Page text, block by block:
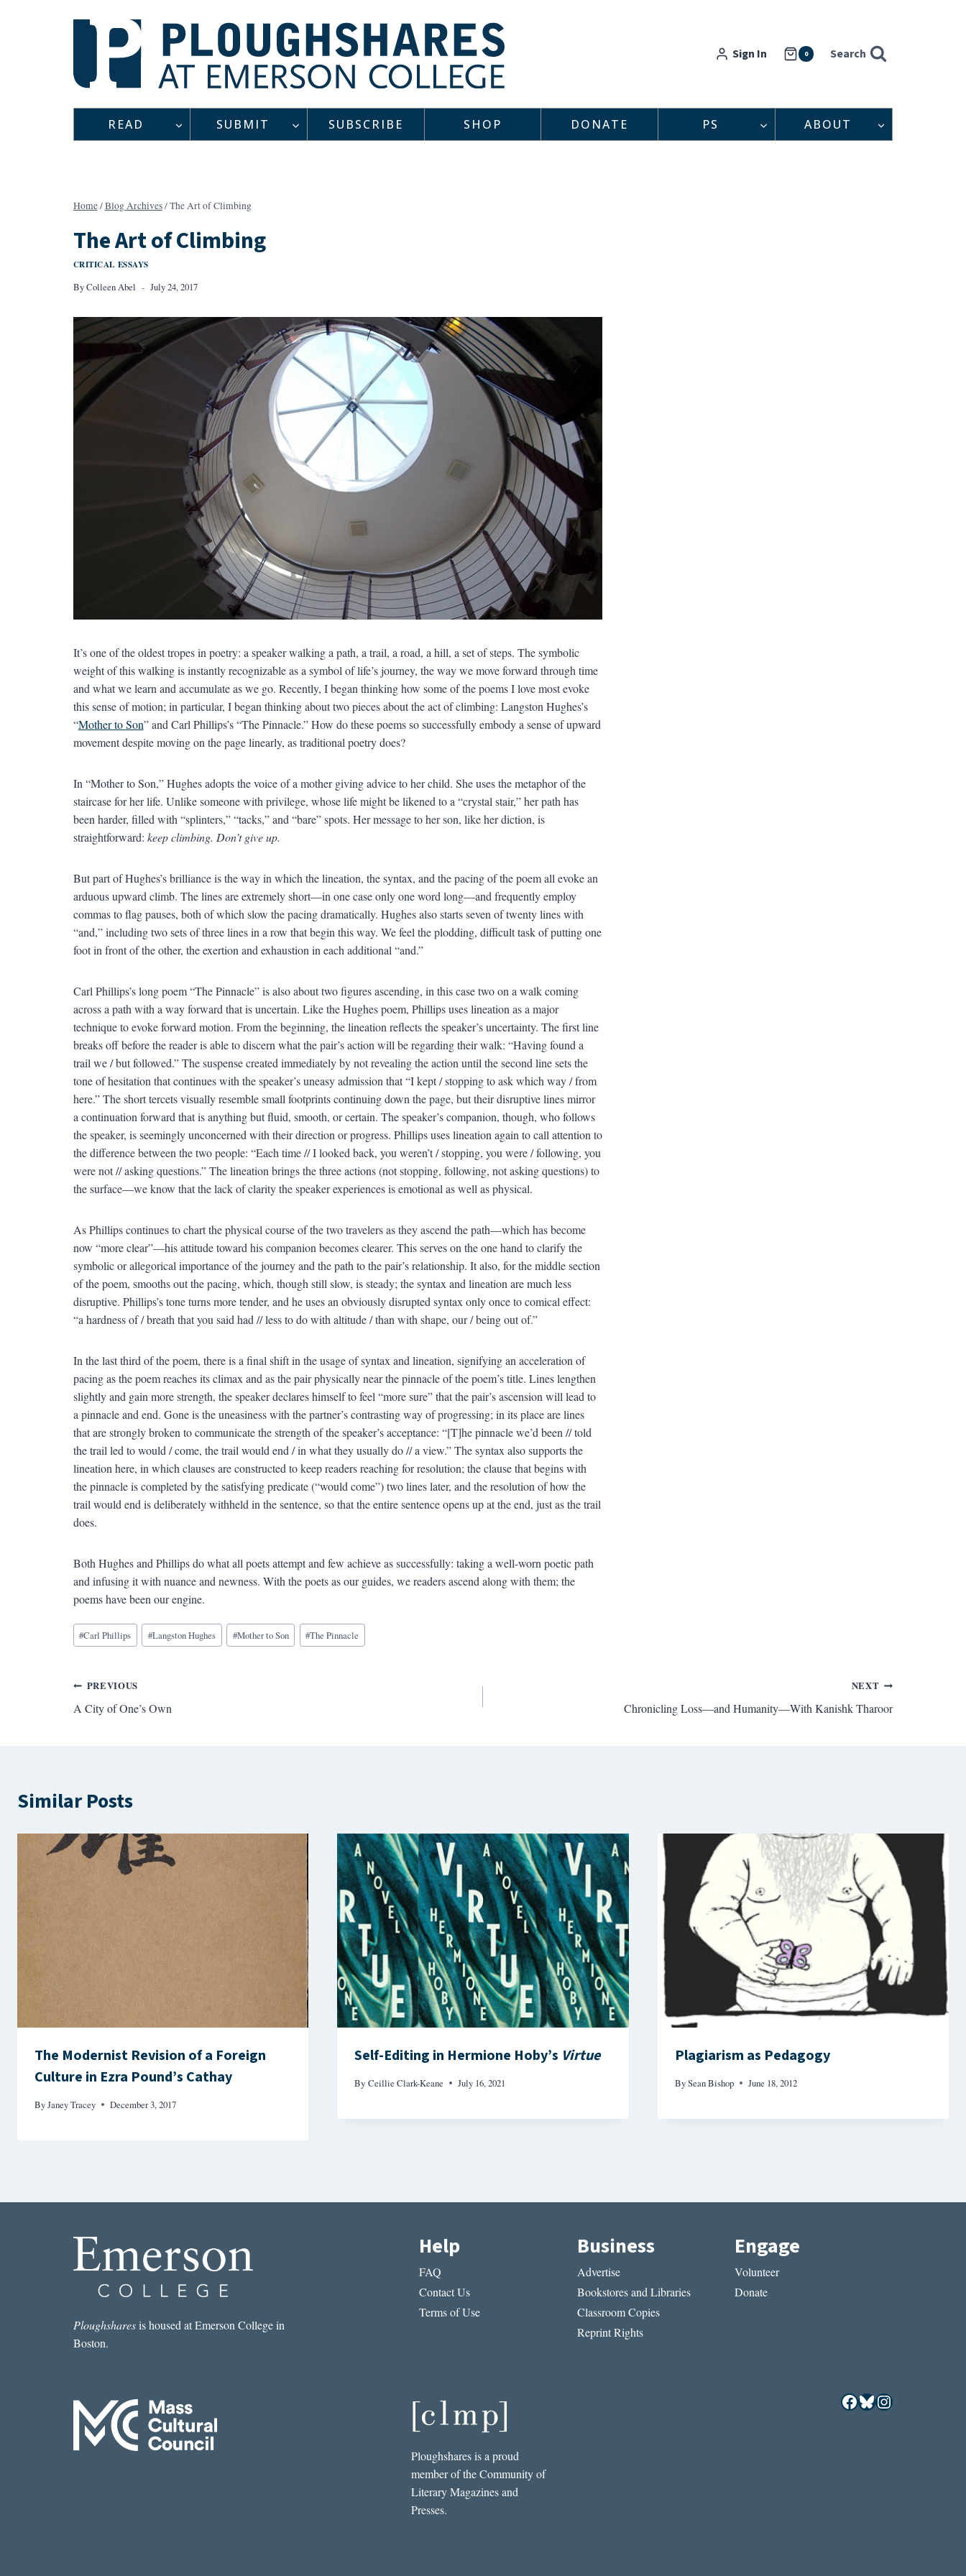
Sign In 0 Search
READ SUBMIT SUBSCRIBE SHOP DONATE PS ABOUT
Home/Blog Archives/The Art of Climbing
The Art of Climbing
CRITICAL ESSAYS
ByColleen Abel July 24, 2017
It’s one of the oldest tropes in poetry: a speaker walking a path, a trail, a road, a hill, a set of steps. The symbolic
weight of this walking is instantly recognizable as a symbol of life’s journey, the way we move forward through time
and what we learn and accumulate as we go. Recently, I began thinking how some of the poems I love most evoke
this sense of motion; in particular, I began thinking about two pieces about the act of climbing: Langston Hughes’s
“Mother to Son” and Carl Phillips’s “The Pinnacle.” How do these poems so successfully embody a sense of upward
movement despite moving on the page linearly, as traditional poetry does?
In “Mother to Son,” Hughes adopts the voice of a mother giving advice to her child. She uses the metaphor of the
staircase for her life. Unlike someone with privilege, whose life might be likened to a “crystal stair,” her path has
been harder, filled with “splinters,” “tacks,” and “bare” spots. Her message to her son, like her diction, is
straightforward: keep climbing. Don’t give up.
But part of Hughes’s brilliance is the way in which the lineation, the syntax, and the pacing of the poem all evoke an
arduous upward climb. The lines are extremely short—in one case only one word long—and frequently employ
commas to flag pauses, both of which slow the pacing dramatically. Hughes also starts seven of twenty lines with
“and,” including two sets of three lines in a row that begin this way. We feel the plodding, difficult task of putting one
foot in front of the other, the exertion and exhaustion in each additional “and.”
Carl Phillips’s long poem “The Pinnacle” is also about two figures ascending, in this case two on a walk coming
across a path with a way forward that is uncertain. Like the Hughes poem, Phillips uses lineation as a major
technique to evoke forward motion. From the beginning, the lineation reflects the speaker’s uncertainty. The first line
breaks off before the reader is able to discern what the pair’s action will be regarding their walk: “Having found a
trail we / but followed.” The suspense created immediately by not revealing the action until the second line sets the
tone of hesitation that continues with the speaker’s uneasy admission that “I kept / stopping to ask which way / from
here.” The short tercets visually resemble small footprints continuing down the page, but their disruptive lines mirror
a continuation forward that is anything but fluid, smooth, or certain. The speaker’s companion, though, who follows
the speaker, is seemingly unconcerned with their direction or progress. Phillips uses lineation again to call attention to
the difference between the two people: “Each time // I looked back, you weren’t / stopping, you were / following, you
were not // asking questions.” The lineation brings the three actions (not stopping, following, not asking questions) to
the surface—we know that the lack of clarity the speaker experiences is emotional as well as physical.
As Phillips continues to chart the physical course of the two travelers as they ascend the path—which has become
now “more clear”—his attitude toward his companion becomes clearer. This serves on the one hand to clarify the
symbolic or allegorical importance of the journey and the path to the pair’s relationship. It also, for the middle section
of the poem, smooths out the pacing, which, though still slow, is steady; the syntax and lineation are much less
disruptive. Phillips’s tone turns more tender, and he uses an obviously disrupted syntax only once to comical effect:
“a hardness of / breath that you said had // less to do with altitude / than with shape, our / being out of.”
In the last third of the poem, there is a final shift in the usage of syntax and lineation, signifying an acceleration of
pacing as the poem reaches its climax and as the pair physically near the pinnacle of the poem’s title. Lines lengthen
slightly and gain more strength, the speaker declares himself to feel “more sure” that the pair’s ascension will lead to
a pinnacle and end. Gone is the uneasiness with the partner’s contrasting way of progressing; in its place are lines
that are strongly broken to communicate the strength of the speaker’s acceptance: “[T]he pinnacle we’d been // told
the trail led to would / come, the trail would end / in what they usually do // a view.” The syntax also supports the
lineation here, in which clauses are constructed to keep readers reaching for resolution; the clause that begins with
the pinnacle is completed by the satisfying predicate (“would come”) two lines later, and the resolution of how the
trail would end is deliberately withheld in the sentence, so that the entire sentence opens up at the end, just as the trail
does.
Both Hughes and Phillips do what all poets attempt and few achieve as successfully: taking a well-worn poetic path
and infusing it with nuance and newness. With the poets as our guides, we readers ascend along with them; the
poems have been our engine.
Blog
Tags:
#Carl Phillips #Langston Hughes #Mother to Son #The Pinnacle
Post
navigation
PREVIOUS
A City of One’s Own
NEXT
Chronicling Loss—and Humanity—With Kanishk Tharoor
Similar Posts
The Modernist Revision of a Foreign
Culture in Ezra Pound’s Cathay
ByJaney Tracey December 3, 2017
Self-Editing in Hermione Hoby’s Virtue
By Ceillie Clark-Keane July 16, 2021
Plagiarism as Pedagogy
BySean Bishop June 18, 2012
Ploughsharesis housed at Emerson College in
Boston.
Help
FAQ
Contact Us
Terms of Use
Business
Advertise
Bookstores and Libraries
Classroom Copies
Reprint Rights
Engage
Volunteer
Donate
Ploughshares is a proud
member of the Community of
Literary Magazines and
Presses.
Facebook
Bluesky
Instagram